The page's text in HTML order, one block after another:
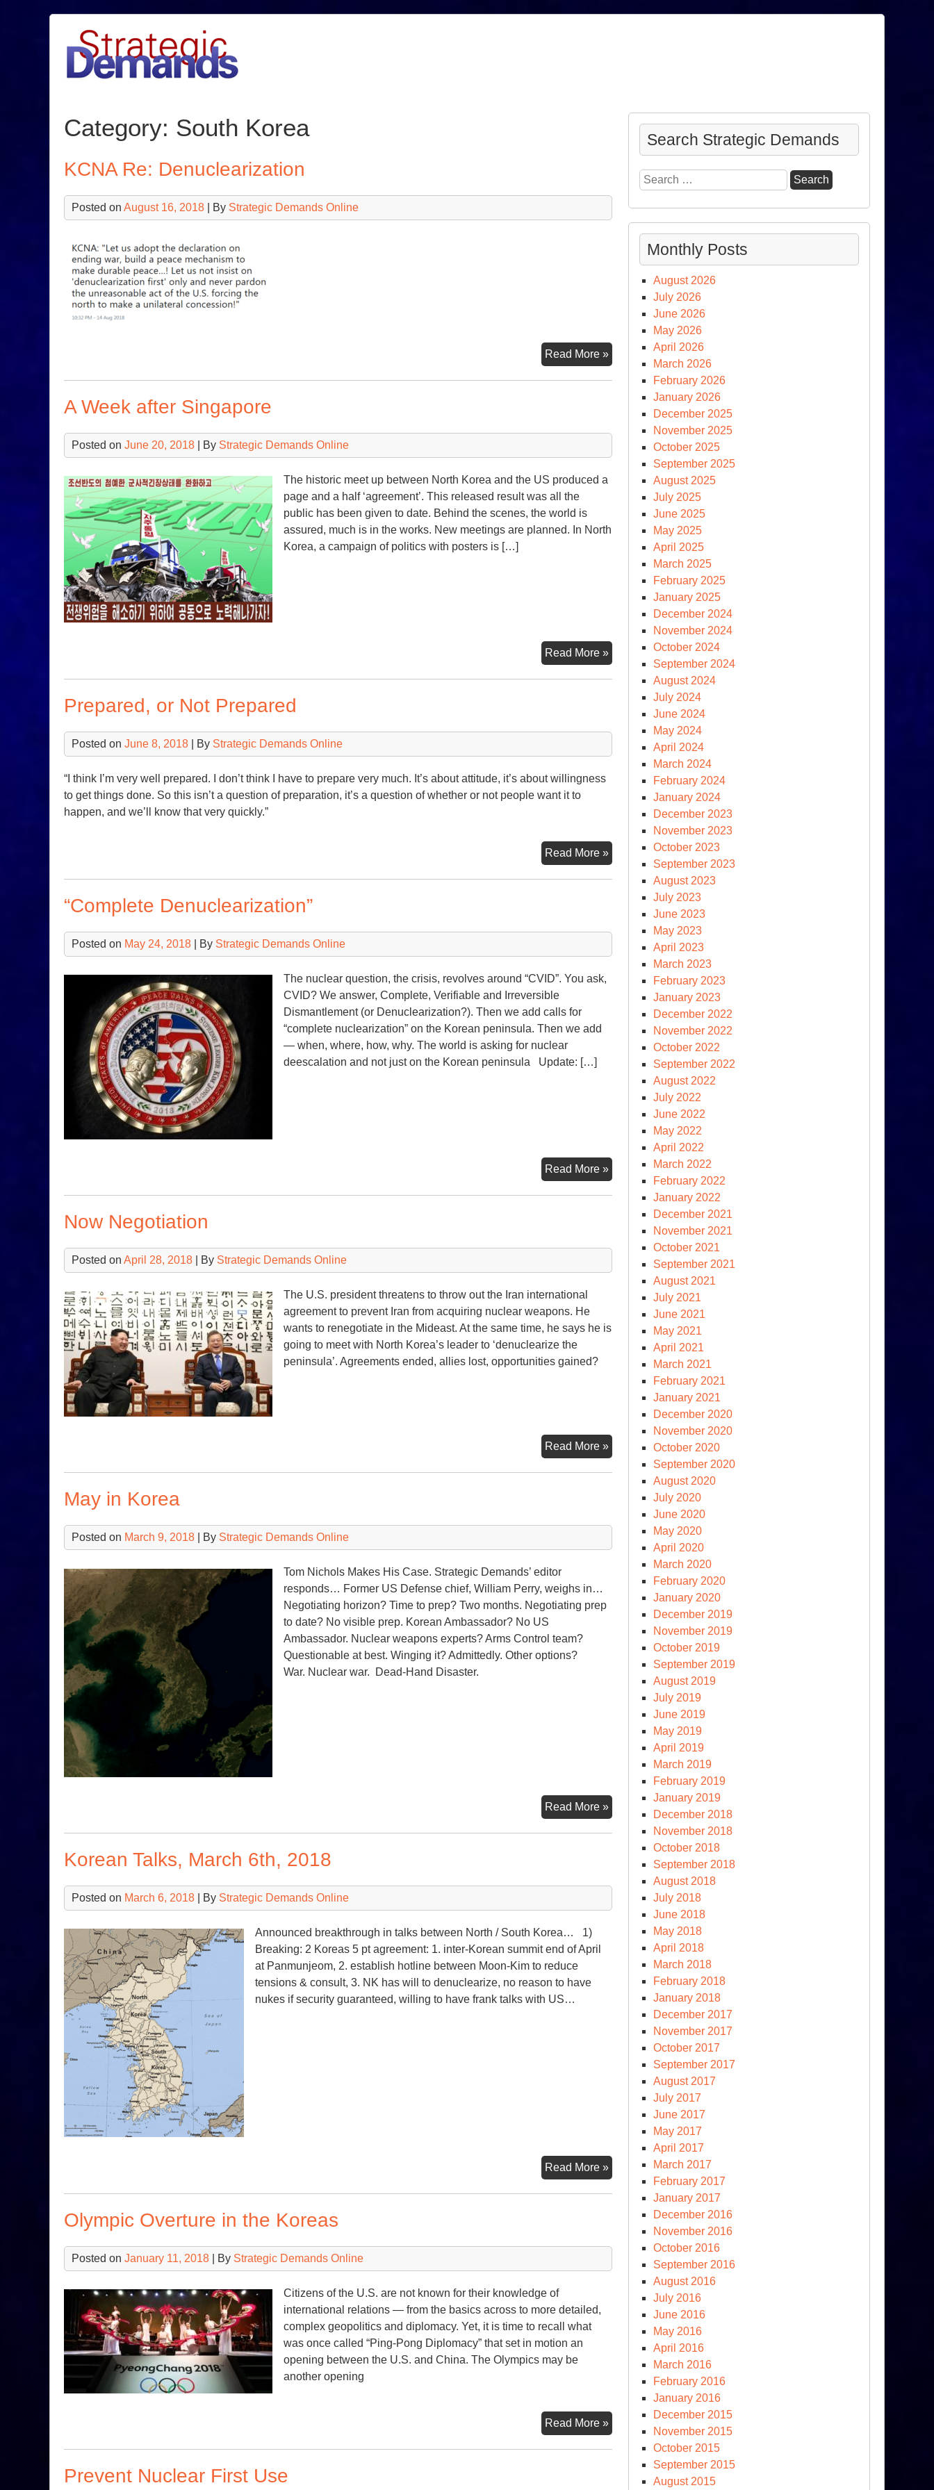
Category: South Korea
KCNA Re: Denuclearization
Posted on August 16, 2018 | By Strategic Demands Online
Read More »KCNA
Re:
Denuclearization
A Week after Singapore
Posted on June 20, 2018 | By Strategic Demands Online
The historic meet up between North Korea and the US produced a
page and a half ‘agreement’. This released result was all the
public has been given to date. Behind the scenes, the world is
assured, much is in the works. New meetings are planned. In North
Korea, a campaign of politics with posters is […]
Read More »A
Week
Singapore
Prepared, or Not Prepared
Posted on June 8, 2018 | By Strategic Demands Online
“I think I’m very well prepared. I don’t think I have to prepare very much. It’s about attitude, it’s about willingness
to get things done. So this isn’t a question of preparation, it’s a question of whether or not people want it to
happen, and we’ll know that very quickly.”
Read More »Prepared,
or
Prepared
“Complete Denuclearization”
Posted on May 24, 2018 | By Strategic Demands Online
The nuclear question, the crisis, revolves around “CVID”. You ask,
CVID? We answer, Complete, Verifiable and Irreversible
Dismantlement (or Denuclearization?). Then we add calls for
“complete nuclearization” on the Korean peninsula. Then we add
— when, where, how, why. The world is asking for nuclear
deescalation and not just on the Korean peninsula Update: […]
Read More »“Complete
Denuclearization”
Now Negotiation
Posted on April 28, 2018 | By Strategic Demands Online
The U.S. president threatens to throw out the Iran international
agreement to prevent Iran from acquiring nuclear weapons. He
wants to renegotiate in the Mideast. At the same time, he says he is
going to meet with North Korea’s leader to ‘denuclearize the
peninsula’. Agreements ended, allies lost, opportunities gained?
Read More »Now
Negotiation
May in Korea
Posted on March 9, 2018 | By Strategic Demands Online
Tom Nichols Makes His Case. Strategic Demands’ editor
responds… Former US Defense chief, William Perry, weighs in…
Negotiating horizon? Time to prep? Two months. Negotiating prep
to date? No visible prep. Korean Ambassador? No US
Ambassador. Nuclear weapons experts? Arms Control team?
Questionable at best. Winging it? Admittedly. Other options?
War. Nuclear war. Dead-Hand Disaster.
Read More »May
in
Korean Talks, March 6th, 2018
Posted on March 6, 2018 | By Strategic Demands Online
Announced breakthrough in talks between North / South Korea… 1)
Breaking: 2 Koreas 5 pt agreement: 1. inter-Korean summit end of April
at Panmunjeom, 2. establish hotline between Moon-Kim to reduce
tensions & consult, 3. NK has will to denuclearize, no reason to have
nukes if security guaranteed, willing to have frank talks with US…
Read More »Korean
Talks,
Olympic Overture in the Koreas
Posted on January 11, 2018 | By Strategic Demands Online
Citizens of the U.S. are not known for their knowledge of
international relations — from the basics across to more detailed,
complex geopolitics and diplomacy. Yet, it is time to recall what
was once called “Ping-Pong Diplomacy” that set in motion an
opening between the U.S. and China. The Olympics may be
another opening
Read More »Olympic
Prevent Nuclear First Use
Search Strategic Demands
Search
for:
Monthly Posts
August 2026
July 2026
June 2026
May 2026
April 2026
March 2026
February 2026
January 2026
December 2025
November 2025
October 2025
September 2025
August 2025
July 2025
June 2025
May 2025
April 2025
March 2025
February 2025
January 2025
December 2024
November 2024
October 2024
September 2024
August 2024
July 2024
June 2024
May 2024
April 2024
March 2024
February 2024
January 2024
December 2023
November 2023
October 2023
September 2023
August 2023
July 2023
June 2023
May 2023
April 2023
March 2023
February 2023
January 2023
December 2022
November 2022
October 2022
September 2022
August 2022
July 2022
June 2022
May 2022
April 2022
March 2022
February 2022
January 2022
December 2021
November 2021
October 2021
September 2021
August 2021
July 2021
June 2021
May 2021
April 2021
March 2021
February 2021
January 2021
December 2020
November 2020
October 2020
September 2020
August 2020
July 2020
June 2020
May 2020
April 2020
March 2020
February 2020
January 2020
December 2019
November 2019
October 2019
September 2019
August 2019
July 2019
June 2019
May 2019
April 2019
March 2019
February 2019
January 2019
December 2018
November 2018
October 2018
September 2018
August 2018
July 2018
June 2018
May 2018
April 2018
March 2018
February 2018
January 2018
December 2017
November 2017
October 2017
September 2017
August 2017
July 2017
June 2017
May 2017
April 2017
March 2017
February 2017
January 2017
December 2016
November 2016
October 2016
September 2016
August 2016
July 2016
June 2016
May 2016
April 2016
March 2016
February 2016
January 2016
December 2015
November 2015
October 2015
September 2015
August 2015